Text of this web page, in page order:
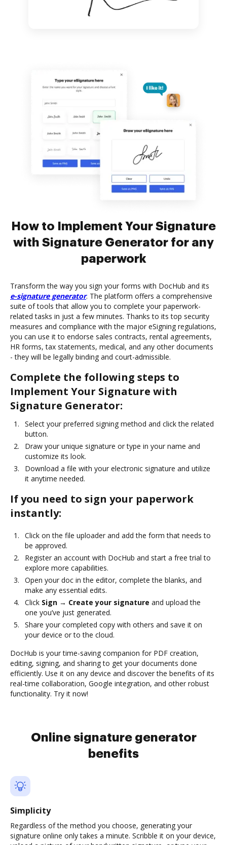
How to Implement Your Signature
with Signature Generator for any
paperwork
Transform the way you sign your forms with DocHub and its
e-signature generator. The platform offers a comprehensive
suite of tools that allow you to complete your paperwork-
related tasks in just a few minutes. Thanks to its top security
measures and compliance with the major eSigning regulations,
you can use it to endorse sales contracts, rental agreements,
HR forms, tax statements, medical, and any other documents
- they will be legally binding and court-admissible.
Complete the following steps to
Implement Your Signature with
Signature Generator:
Select your preferred signing method and click the related
button.
Draw your unique signature or type in your name and
customize its look.
Download a file with your electronic signature and utilize
it anytime needed.
If you need to sign your paperwork
instantly:
Click on the file uploader and add the form that needs to
be approved.
Register an account with DocHub and start a free trial to
explore more capabilities.
Open your doc in the editor, complete the blanks, and
make any essential edits.
Click Sign → Create your signature and upload the
one you’ve just generated.
Share your completed copy with others and save it on
your device or to the cloud.
DocHub is your time-saving companion for PDF creation,
editing, signing, and sharing to get your documents done
efficiently. Use it on any device and discover the benefits of its
real-time collaboration, Google integration, and other robust
functionality. Try it now!
Online signature generator
benefits
Simplicity
Regardless of the method you choose, generating your
signature online only takes a minute. Scribble it on your device,